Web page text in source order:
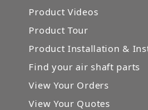
Product Videos
Product Tour
Product Installation &
Find your air shaft parts
View Your Orders
View Your Quotes